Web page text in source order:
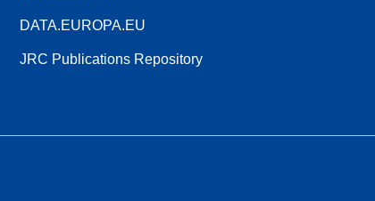
DATA.EUROPA.EU
JRC Publications Repository